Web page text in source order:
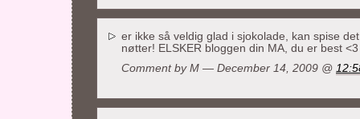
er ikke så veldig glad i sjokolade, kan spise
nøtter! ELSKER bloggen din MA, du er best <3
Comment by M — December 14, 2009 @